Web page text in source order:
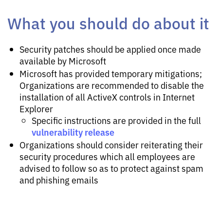
What you should do about it
Security patches should be applied once made
available by Microsoft
Microsoft has provided temporary mitigations;
Organizations are recommended to disable the
installation of all ActiveX controls in Internet
Explorer
Specific instructions are provided in the full
vulnerability release
Organizations should consider reiterating their
security procedures which all employees are
advised to follow so as to protect against spam
and phishing emails